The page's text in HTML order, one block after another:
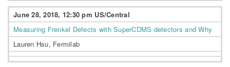
June 28, 2018, 12:30 pm US/Central
Measuring Frenkel Defects with SuperCDMS detectors and Why
Lauren Hsu, Fermilab